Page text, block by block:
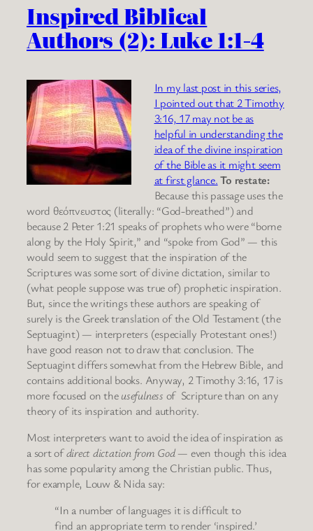
Inspired Biblical
Authors (2): Luke 1:1-4
In my last post in this series,
I pointed out that 2 Timothy
3:16, 17 may not be as
helpful in understanding the
idea of the divine inspiration
of the Bible as it might seem
at first glance. To restate:
Because this passage uses the
word θεόπνευστος (literally: “God-breathed”) and
because 2 Peter 1:21 speaks of prophets who were “borne
along by the Holy Spirit,” and “spoke from God” — this
would seem to suggest that the inspiration of the
Scriptures was some sort of divine dictation, similar to
(what people suppose was true of) prophetic inspiration.
But, since the writings these authors are speaking of
surely is the Greek translation of the Old Testament (the
Septuagint) — interpreters (especially Protestant ones!)
have good reason not to draw that conclusion. The
Septuagint differs somewhat from the Hebrew Bible, and
contains additional books. Anyway, 2 Timothy 3:16, 17 is
more focused on theusefulness of Scripture than on any
theory of its inspiration and authority.
Most interpreters want to avoid the idea of inspiration as
a sort ofdirect dictation from God— even though this idea
has some popularity among the Christian public. Thus,
for example, Louw & Nida say:
“In a number of languages it is difficult to
find an appropriate term to render ‘inspired.’